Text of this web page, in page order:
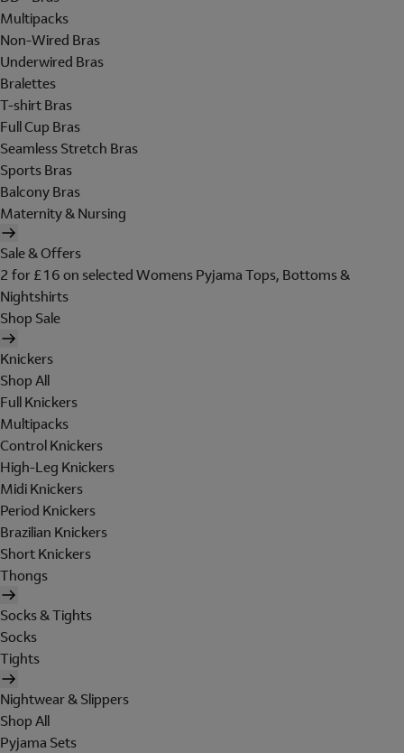
Multipacks
Non-Wired Bras
Underwired Bras
Bralettes
T-shirt Bras
Full Cup Bras
Seamless Stretch Bras
Sports Bras
Balcony Bras
Maternity & Nursing
Sale & Offers
2 for £16 on selected Womens Pyjama Tops, Bottoms &
Nightshirts
Shop Sale
Knickers
Shop All
Full Knickers
Multipacks
Control Knickers
High-Leg Knickers
Midi Knickers
Period Knickers
Brazilian Knickers
Short Knickers
Thongs
Socks & Tights
Socks
Tights
Nightwear & Slippers
Shop All
Pyjama Sets